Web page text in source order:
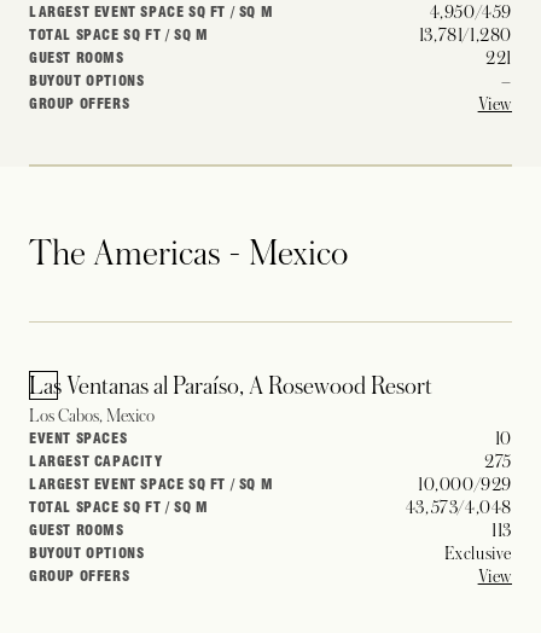
LARGEST EVENT SPACE SQ FT / SQ M 4,950/459
TOTAL SPACE SQ FT / SQ M 13,781/1,280
GUEST ROOMS 221
BUYOUT OPTIONS –
GROUP OFFERS View
The Americas - Mexico
Las Ventanas al Paraíso, A Rosewood Resort
Los Cabos, Mexico
EVENT SPACES 10
LARGEST CAPACITY 275
LARGEST EVENT SPACE SQ FT / SQ M 10,000/929
TOTAL SPACE SQ FT / SQ M 43,573/4,048
GUEST ROOMS 113
BUYOUT OPTIONS Exclusive
GROUP OFFERS View